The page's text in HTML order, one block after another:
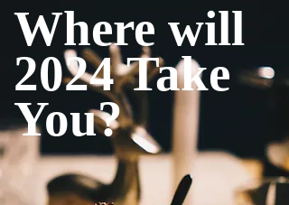
Where will
2024 Take
You?